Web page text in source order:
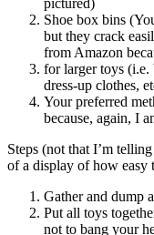
pictured)
Shoe box bins
but they crack
from Amazon
for larger toys (i.e.
dress-up clothes,
Your preferred
because, again, I
Steps (not that I’m
of a display of how easy
Gather and dump
Put all toys
not to bang your